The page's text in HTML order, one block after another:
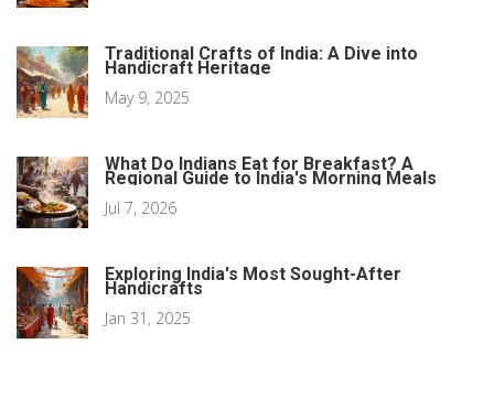
Traditional Crafts of India: A Dive into
Handicraft Heritage
May 9, 2025
What Do Indians Eat for Breakfast? A
Regional Guide to India's Morning Meals
Jul 7, 2026
Exploring India's Most Sought-After
Handicrafts
Jan 31, 2025